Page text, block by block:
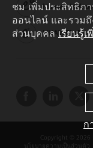
Huawei
HUAWEI eFly
Copyright © 2026
นโยบายความเป็นส่วนตัว
ชม เพิ่มประสิทธิภ
ออนไลน์ และรวม
ส่วนบุคคล เรียนรู้เ
ก